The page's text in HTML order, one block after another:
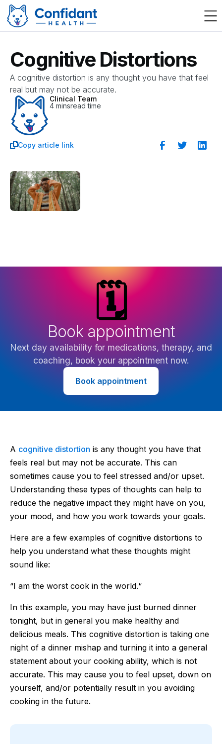
Cognitive Distortions
A cognitive distortion is any thought you have that feel
real but may not be accurate.
Clinical Team
4 minsread time
Copy article link
🗓️
Book appointment
Next day availability for medications, therapy, and
coaching, book your appointment now.
Book appointment
A cognitive distortion is any thought you have that
feels real but may not be accurate. This can
sometimes cause you to feel stressed and/or upset.
Understanding these types of thoughts can help to
reduce the negative impact they might have on you,
your mood, and how you work towards your goals.
Here are a few examples of cognitive distortions to
help you understand what these thoughts might
sound like:
“I am the worst cook in the world.“
In this example, you may have just burned dinner
tonight, but in general you make healthy and
delicious meals. This cognitive distortion is taking one
night of a dinner mishap and turning it into a general
statement about your cooking ability, which is not
accurate. This may cause you to feel upset, down on
yourself, and/or potentially result in you avoiding
cooking in the future.